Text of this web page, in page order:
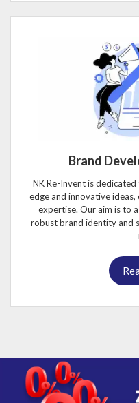
Brand
NK Re-Invent is
edge and innovative
expertise. Our aim is to
robust brand identity and